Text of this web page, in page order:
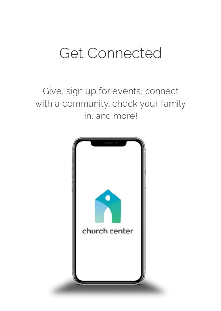
Get Connected
Give, sign up for events, connect
with a community, check your family
in, and more!